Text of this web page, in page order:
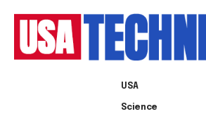
USA
Science